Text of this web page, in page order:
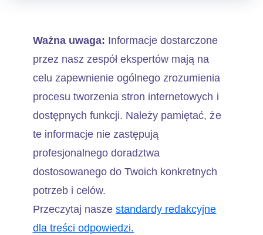
Ważna uwaga: Informacje dostarczone
przez nasz zespół ekspertów mają na
celu zapewnienie ogólnego zrozumienia
procesu tworzenia stron internetowych i
dostępnych funkcji. Należy pamiętać, że
te informacje nie zastępują
profesjonalnego doradztwa
dostosowanego do Twoich konkretnych
potrzeb i celów.
Przeczytaj nasze standardy redakcyjne
dla treści odpowiedzi.